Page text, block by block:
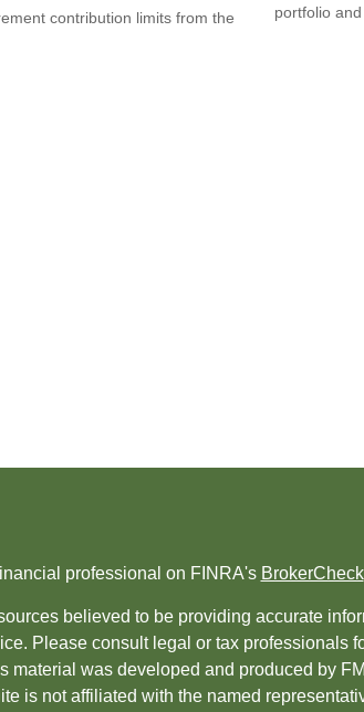
contribution limits from the
portfolio
professional on FINRA's BrokerCheck
believed to be providing accurate
Please consult legal or tax professionals
material was developed and produced by
is not affiliated with the named